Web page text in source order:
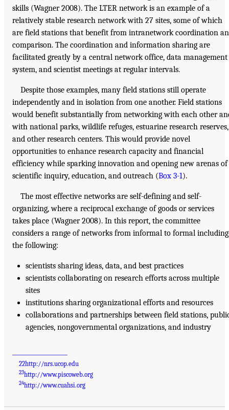
skills (Wagner 2008). The LTER network is an example of a
relatively stable research network with 27 sites, some of which
are field stations that benefit from intranetwork coordination
comparison. The coordination and information sharing are
facilitated greatly by a central network office, data management
system, and scientist meetings at regular intervals.
Despite those examples, many field stations still operate
independently and in isolation from one another. Field stations
would benefit substantially from networking with each other
with national parks, wildlife refuges, estuarine research reserves,
and other research centers. This would provide novel
opportunities to enhance research capacity and financial
efficiency while sparking innovation and opening new arenas of
scientific inquiry, education, and outreach (Box 3-1).
The most effective networks are self-defining and self-
organizing, where a reciprocal exchange of goods or services
takes place (Wagner 2008). In this report, the committee
considers a range of networks from informal to formal including
the following:
scientists sharing ideas, data, and best practices
scientists collaborating on research efforts across multiple
sites
institutions sharing organizational efforts and resources
collaborations and partnerships between field stations,
agencies, nongovernmental organizations, and industry
22http://nrs.ucop.edu
23http://www.piscoweb.org
24http://www.cuahsi.org